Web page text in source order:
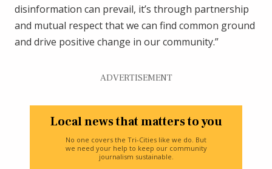
disinformation can prevail, it’s through partnership
and mutual respect that we can find common ground
and drive positive change in our community.”
ADVERTISEMENT
Local news that matters to you
No one covers the Tri-Cities like we do. But
we need your help to keep our community
journalism sustainable.